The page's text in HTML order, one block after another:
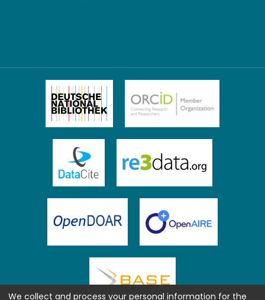
We collect and process your personal information for the